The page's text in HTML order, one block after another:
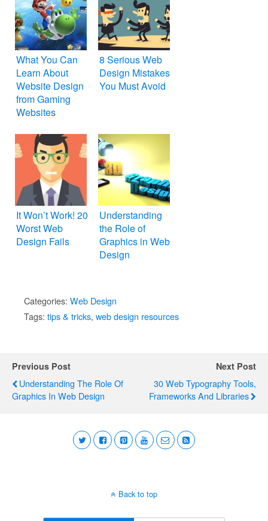
What You Can
Learn About
Website Design
from Gaming
Websites
8 Serious Web
Design Mistakes
You Must Avoid
It Won’t Work! 20
Worst Web
Design Fails
Understanding
the Role of
Graphics in Web
Design
Categories: Web Design
Tags: tips & tricks, web design resources
Previous Post
Understanding The Role Of
Graphics In Web Design
Next Post
30 Web Typography Tools,
Frameworks And Libraries
Back to top